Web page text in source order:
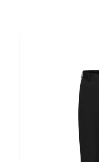
Mijn bedrijfspagina